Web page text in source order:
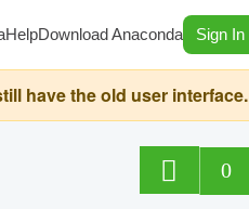
HelpDownload Anaconda Sign In
have the old user interface.
0